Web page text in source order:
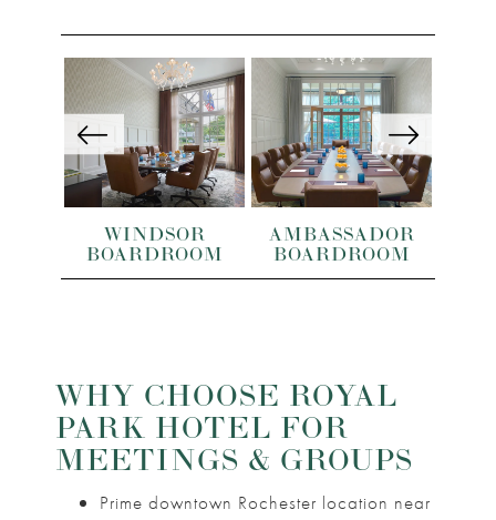
WINDSOR
BOARDROOM
AMBASSADOR
BOARDROOM
WHY CHOOSE ROYAL
PARK HOTEL FOR
MEETINGS & GROUPS
Prime downtown Rochester location near